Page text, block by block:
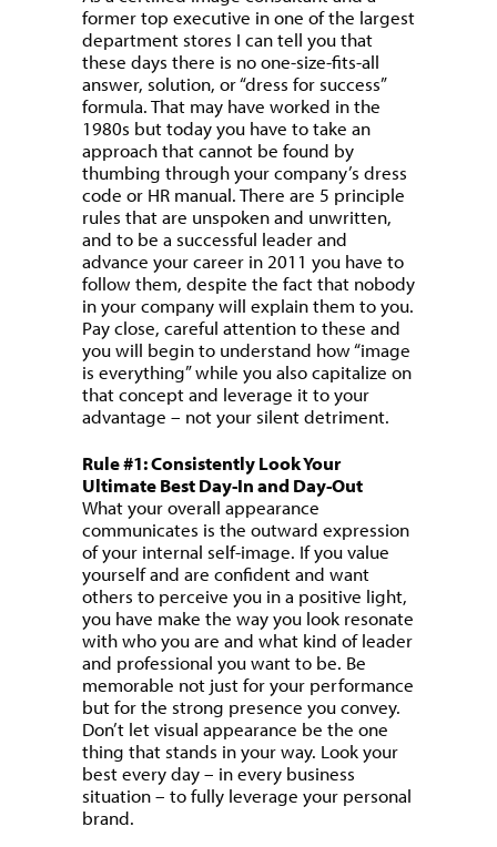
former top executive in one of the largest
department stores I can tell you that
these days there is no one-size-fits-all
answer, solution, or “dress for success”
formula. That may have worked in the
1980s but today you have to take an
approach that cannot be found by
thumbing through your company’s dress
code or HR manual. There are 5 principle
rules that are unspoken and unwritten,
and to be a successful leader and
advance your career in 2011 you have to
follow them, despite the fact that nobody
in your company will explain them to you.
Pay close, careful attention to these and
you will begin to understand how “image
is everything” while you also capitalize on
that concept and leverage it to your
advantage – not your silent detriment.
Rule #1: Consistently Look Your
Ultimate Best Day-In and Day-Out
What your overall appearance
communicates is the outward expression
of your internal self-image. If you value
yourself and are confident and want
others to perceive you in a positive light,
you have make the way you look resonate
with who you are and what kind of leader
and professional you want to be. Be
memorable not just for your performance
but for the strong presence you convey.
Don’t let visual appearance be the one
thing that stands in your way. Look your
best every day – in every business
situation – to fully leverage your personal
brand.